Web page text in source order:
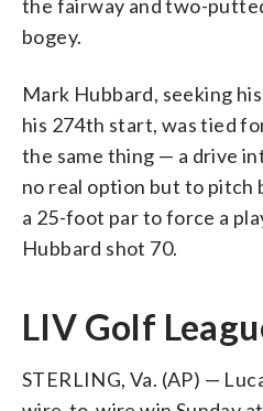
the fairway and two-
bogey.
Mark Hubbard, seeking
his 274th start, was tied
the same thing — a drive
no real option but to pitch
a 25-foot par to force a
Hubbard shot 70.
LIV Golf
STERLING, Va. (AP) —